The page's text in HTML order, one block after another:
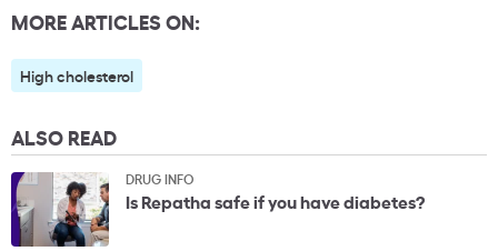
MORE ARTICLES ON:
High cholesterol
ALSO READ
DRUG INFO
Is Repatha safe if you have diabetes?